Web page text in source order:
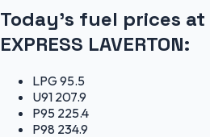
Today's fuel prices at
EXPRESS LAVERTON:
LPG 95.5
U91 207.9
P95 225.4
P98 234.9